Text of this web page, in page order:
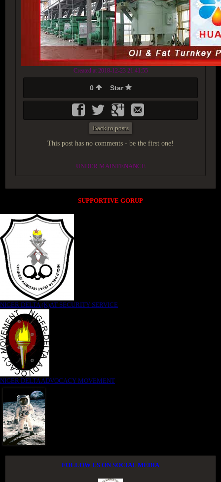
Created at 2018-12-23 21:41:55
0 Star
Back to posts
This post has no comments - be the first one!
UNDER MAINTENANCE
SUPPORTIVE GORUP
NIGER DELTA (K)AT SECURITY SERVICE
NIGER DELTA ADVOCACY MOVEMENT
FOLLOW US ON SOCIAL MEDIA